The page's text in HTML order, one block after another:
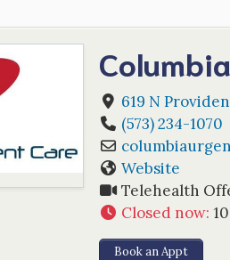
619 N
(573) 234-1070
Website
Telehealth
Closed now:
Book an Appt